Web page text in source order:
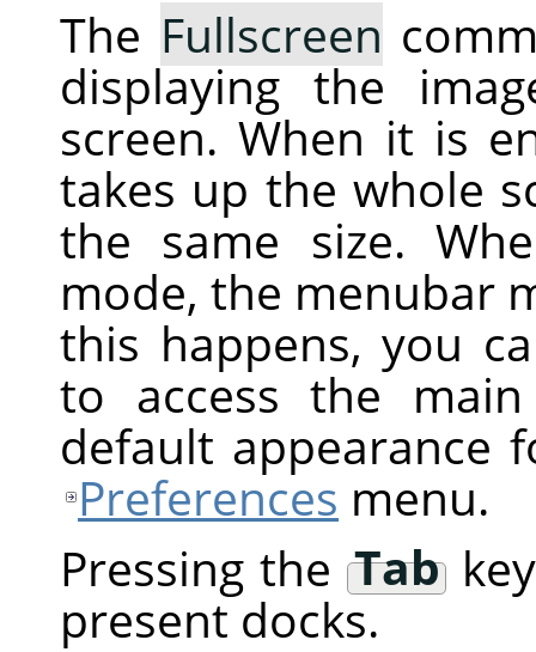
The Fullscreen
displaying the
screen. When it is
takes up the whole
the same size.
mode, the menubar
this happens, you
to access the
default appearance
Preferences menu.
Pressing the Tab
present docks.